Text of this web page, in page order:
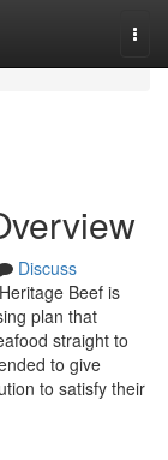
Discuss
Beef is
plan that
straight to
to give
to satisfy their